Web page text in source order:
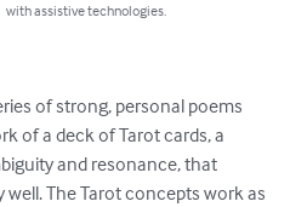
with assistive technologies.
of strong, personal poems
of a deck of Tarot cards, a
and resonance, that
The Tarot concepts work as